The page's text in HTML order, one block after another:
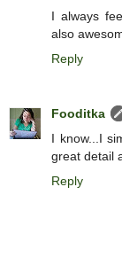
I always
also
Reply
Fooditka
I know...I
great detail
Reply